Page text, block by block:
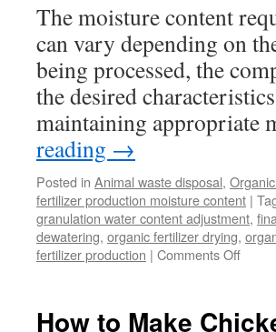
The moisture content
can vary depending on
being processed, the
the desired
maintaining
reading →
Posted in Animal waste disposal,
fertilizer production moisture content |
granulation water content adjustment,
dewatering, organic fertilizer drying,
fertilizer production | Comments Offon
How to Make